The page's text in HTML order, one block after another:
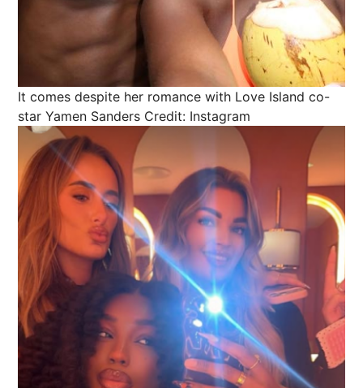
It comes despite her romance with Love Island co-
star Yamen Sanders Credit: Instagram